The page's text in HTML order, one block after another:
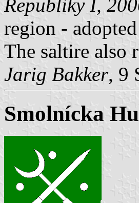
Republiky I,
region -
The saltire also
Jarig Bakker, 9
Smolnícka